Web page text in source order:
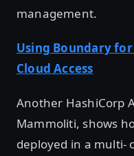
management.
Using Boundary
Cloud Access
Another HashiCorp
Mammoliti, shows
deployed in a multi-